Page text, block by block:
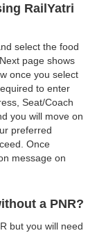
RailYatri
select the food
page shows
once you select
to enter
Seat/Coach
you will move on
preferred
Once
message on
a PNR?
but you will need